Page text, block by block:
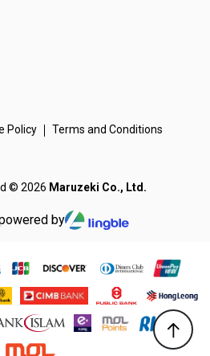
Policy Terms and Conditions
© 2026 Maruzeki Co., Ltd.
by